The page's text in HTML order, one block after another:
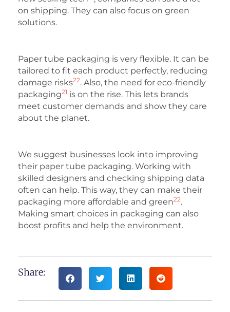
on shipping. They can also focus on green
solutions.
Paper tube packaging is very flexible. It can be
tailored to fit each product perfectly, reducing
damage risks22. Also, the need for eco-friendly
packaging21 is on the rise. This lets brands
meet customer demands and show they care
about the planet.
We suggest businesses look into improving
their paper tube packaging. Working with
skilled designers and checking shipping data
often can help. This way, they can make their
packaging more affordable and green22.
Making smart choices in packaging can also
boost profits and help the environment.
Share: